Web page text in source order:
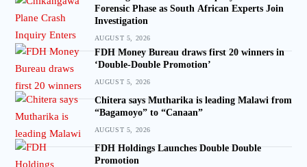
Forensic Phase as South African Experts Join
Investigation
AUGUST 5, 2026
FDH Money Bureau draws first 20 winners in
‘Double-Double Promotion’
AUGUST 5, 2026
Chitera says Mutharika is leading Malawi from
“Bagamoyo” to “Canaan”
AUGUST 5, 2026
FDH Holdings Launches Double Double
Promotion